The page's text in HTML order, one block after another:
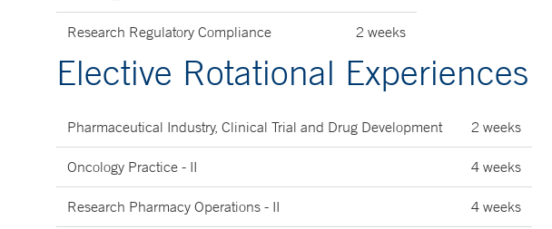
Research Regulatory Compliance 2 weeks
Elective Rotational Experiences
Pharmaceutical Industry, Clinical Trial and Drug Development 2 weeks
Oncology Practice - II 4 weeks
Research Pharmacy Operations - II 4 weeks